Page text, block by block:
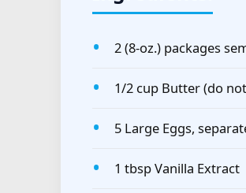
2 (8-oz.) packages
1/2 cup Butter (do
5 Large Eggs,
1 tbsp Vanilla Extract